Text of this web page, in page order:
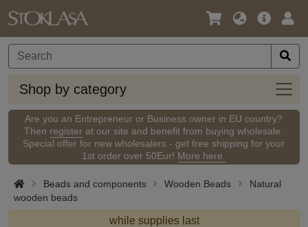
Language
Currency
Main
Shop by category
Shop
by
Are you an Entrepreneur or Business owner in EU country?
Then register at our site and benefit from buying wholesale.
Special offer for new wholesalers - get free shipping for your
1st order over 50Eur! More here.
Beads and components Wooden Beads
Natural
wooden beads
while supplies last